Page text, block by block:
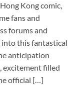
Kong comic,
fans and
forums and
into this fantastical
anticipation
excitement filled
official […]